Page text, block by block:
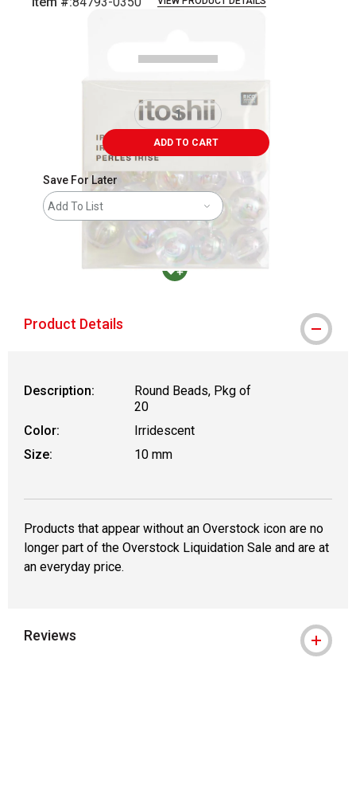
ADD TO CART
Save For Later
Add To List
Product Details
Description:
Round Beads, Pkg of
20
Color:
Irridescent
Size:
10 mm
Products that appear without an Overstock icon are no
longer part of the Overstock Liquidation Sale and are at
an everyday price.
Reviews